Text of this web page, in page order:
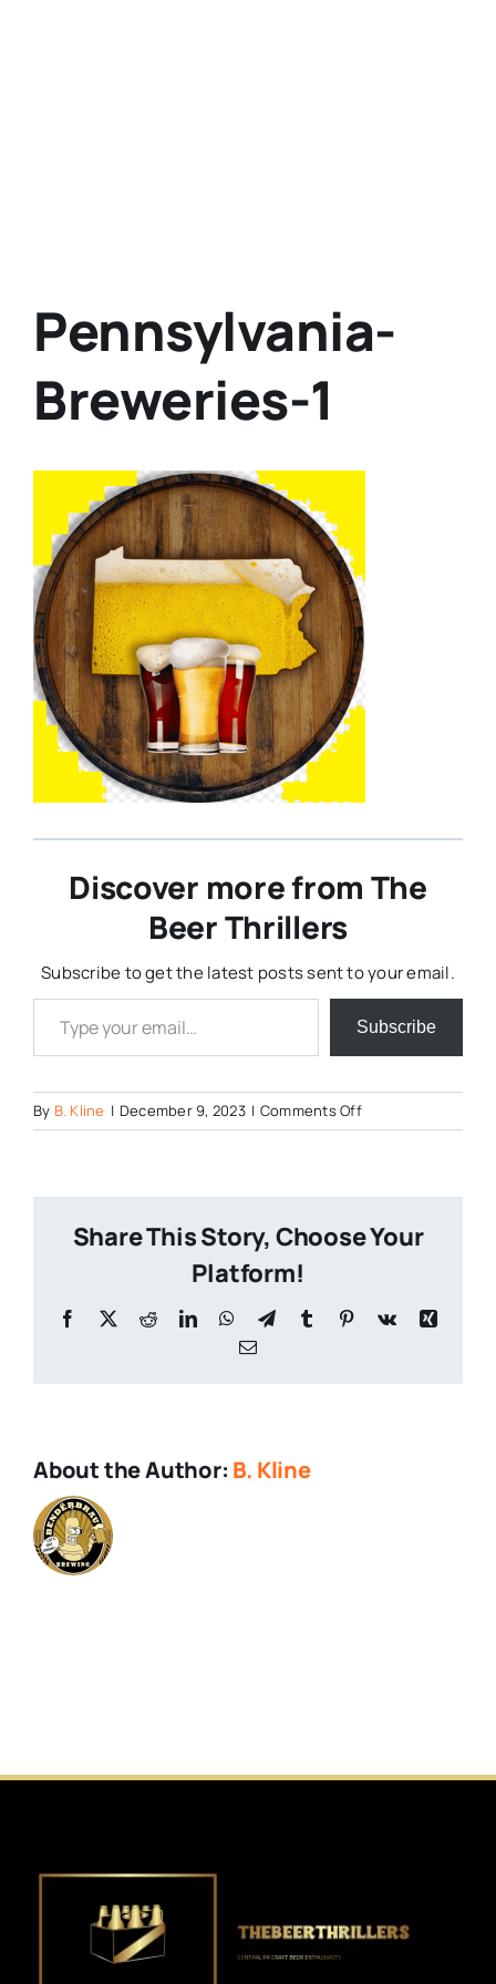
Pennsylvania-
Breweries-1
Discover more from The
Beer Thrillers
Subscribe to get the latest posts sent to your email.
Type your email…
Subscribe
By B. Kline | December 9, 2023 | Comments Offon
Pennsylvania-
Share This Story, Choose Your
Platform!
Facebook
X RedditLinkedInWhatsApp
TelegramTumblr Pinterest
Vk
Xing
Email
About the Author: B. Kline